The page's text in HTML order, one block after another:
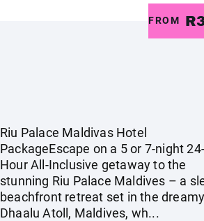
FROM
Riu Palace Maldivas Hotel
PackageEscape on a 5 or 7-night 24-
Hour All-Inclusive getaway to the
stunning Riu Palace Maldives – a
beachfront retreat set in the dreamy
Dhaalu Atoll, Maldives, wh...